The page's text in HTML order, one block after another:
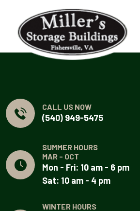
CALL US NOW
(540) 949-5475
SUMMER HOURS
MAR - OCT
Mon - Fri: 10 am - 6 pm
Sat: 10 am - 4 pm
WINTER HOURS